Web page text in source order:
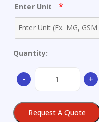
Enter Unit *
Quantity:
-
deoxy-
D-
+
Request A Quote